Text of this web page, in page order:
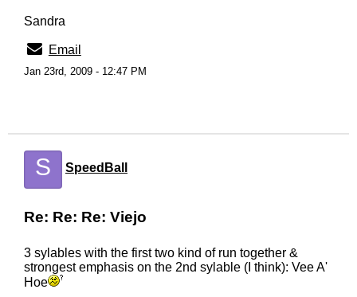
Sandra
Email
Jan 23rd, 2009 - 12:47 PM
S SpeedBall
Re: Re: Re: Viejo
3 sylables with the first two kind of run together &
strongest emphasis on the 2nd sylable (I think): Vee A'
Hoe